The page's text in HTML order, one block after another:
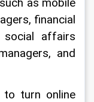
as mobile
financial
social affairs
and
to turn online